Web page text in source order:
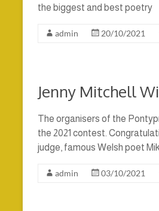
the biggest and best poetry
admin 20/10/2021
Jenny Mitchell
The organisers of the
the 2021 contest.
judge, famous Welsh poet
admin 03/10/2021